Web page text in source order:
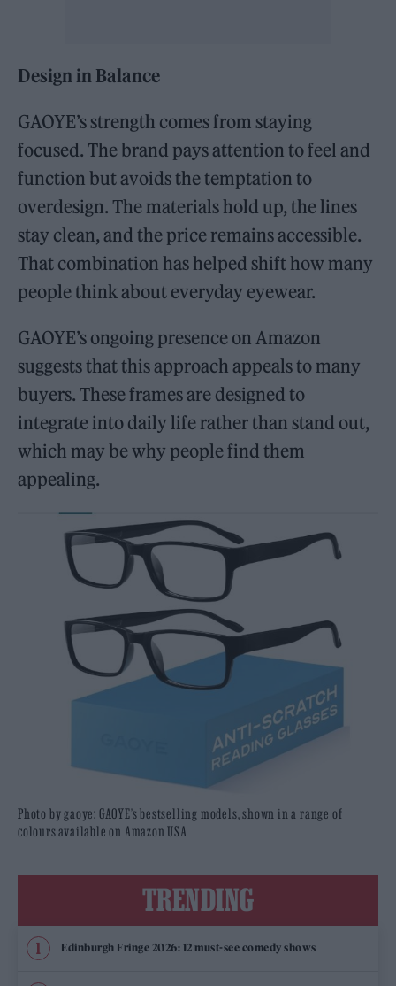
Design in Balance
GAOYE’s strength comes from staying
focused. The brand pays attention to feel and
function but avoids the temptation to
overdesign. The materials hold up, the lines
stay clean, and the price remains accessible.
That combination has helped shift how many
people think about everyday eyewear.
GAOYE’s ongoing presence on Amazon
suggests that this approach appeals to many
buyers. These frames are designed to
integrate into daily life rather than stand out,
which may be why people find them
appealing.
Photo by gaoye: GAOYE’s bestselling models, shown in a range of
colours available on Amazon USA
TRENDING
Edinburgh Fringe 2026: 12 must-see comedy shows